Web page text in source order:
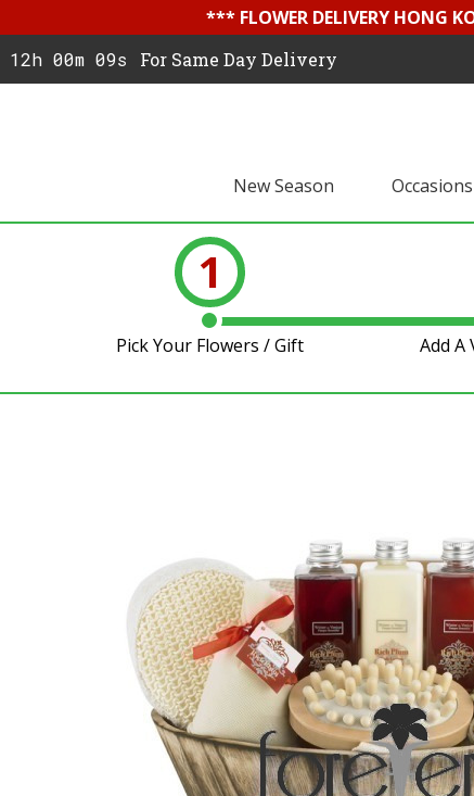
*** FLOWER DELIVERY HONG
12h 00m 09s For Same Day Delivery
New Season Occasions
1
Pick Your Flowers / Gift Add A